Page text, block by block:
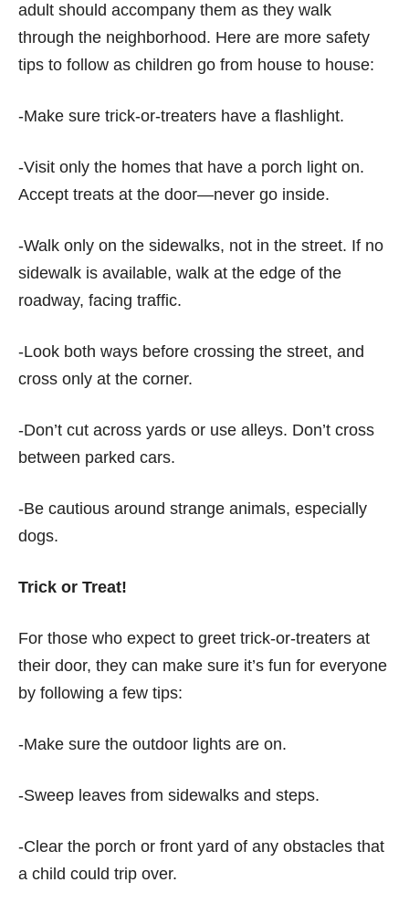
adult should accompany them as they walk
through the neighborhood. Here are more safety
tips to follow as children go from house to house:
-Make sure trick-or-treaters have a flashlight.
-Visit only the homes that have a porch light on.
Accept treats at the door—never go inside.
-Walk only on the sidewalks, not in the street. If no
sidewalk is available, walk at the edge of the
roadway, facing traffic.
-Look both ways before crossing the street, and
cross only at the corner.
-Don’t cut across yards or use alleys. Don’t cross
between parked cars.
-Be cautious around strange animals, especially
dogs.
Trick or Treat!
For those who expect to greet trick-or-treaters at
their door, they can make sure it’s fun for everyone
by following a few tips:
-Make sure the outdoor lights are on.
-Sweep leaves from sidewalks and steps.
-Clear the porch or front yard of any obstacles that
a child could trip over.